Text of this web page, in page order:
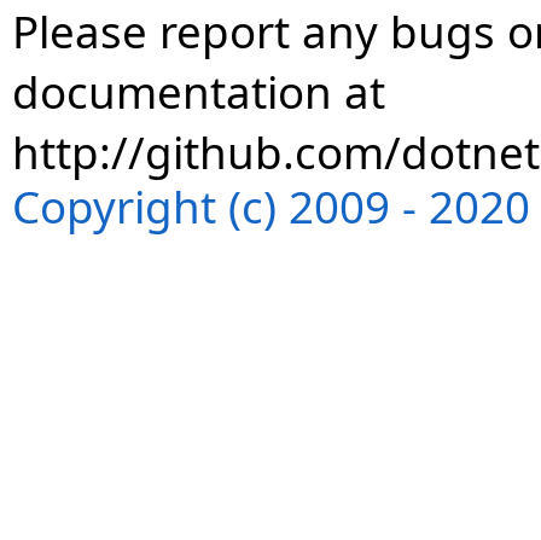
Please report any bugs
documentation at
http://github.com/
Copyright (c) 2009 -